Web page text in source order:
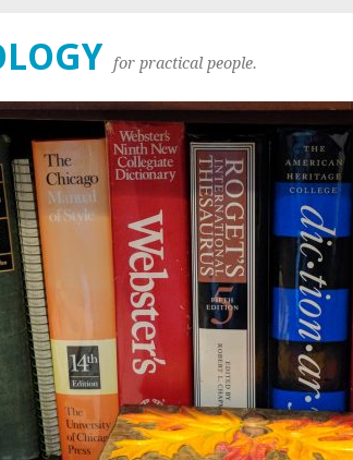
for practical people.